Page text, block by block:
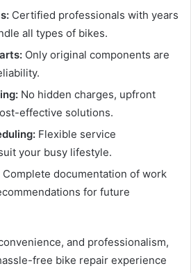
Certified professionals with years
all types of bikes.
Only original components are
No hidden charges, upfront
effective solutions.
Flexible service
your busy lifestyle.
Complete documentation of work
for future
and professionalism,
free bike repair experience